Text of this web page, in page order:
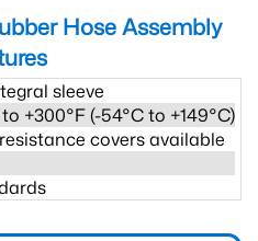
Hose Assembly
sleeve
+300°F (-54°C to +149°C)
covers available